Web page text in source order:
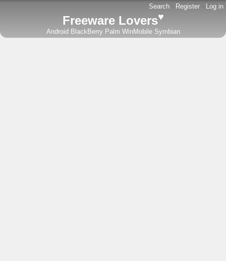
Search - Register - Log in
Freeware Lovers♥
Android BlackBerry Palm WinMobile Symbian